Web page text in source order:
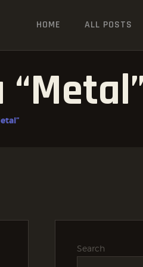
HOME ALL POSTS
Search